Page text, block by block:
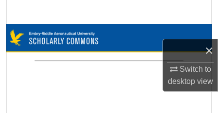
×
Switch to
desktopview
Browse Collections
My Account